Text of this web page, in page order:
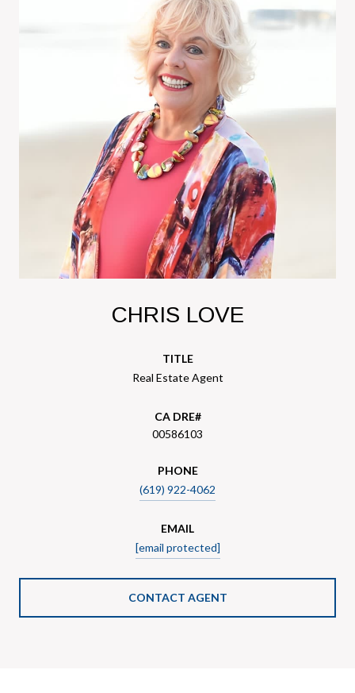
CHRIS LOVE
TITLE
Real Estate Agent
00586103
PHONE
(619) 922-4062
EMAIL
[email protected]
CONTACT AGENT